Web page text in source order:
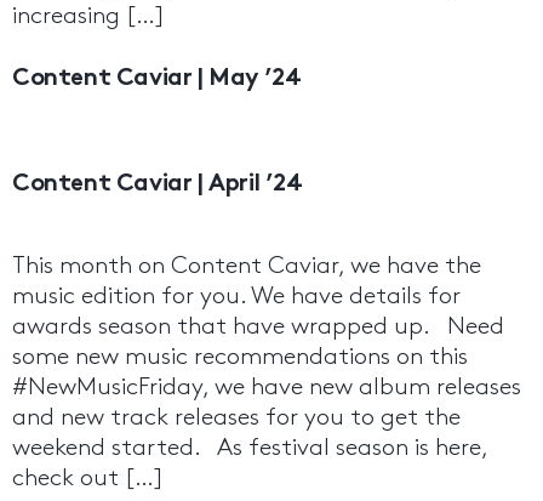
increasing […]
Content Caviar | May ’24
Content Caviar | April ’24
This month on Content Caviar, we have the
music edition for you. We have details for
awards season that have wrapped up. Need
some new music recommendations on this
#NewMusicFriday, we have new album releases
and new track releases for you to get the
weekend started. As festival season is here,
check out […]